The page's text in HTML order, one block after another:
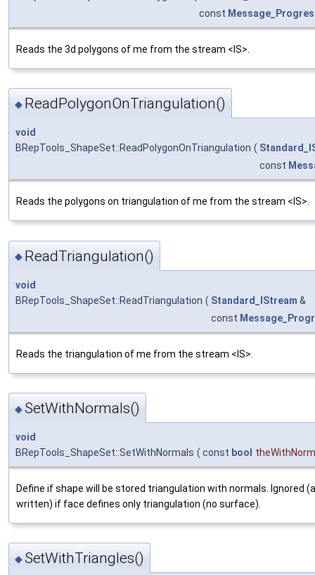
const
Reads the 3d polygons of me from the stream <IS>.
◆ ReadPolygonOnTriangulation()
void
BRepTools_ShapeSet::ReadPolygonOnTriangulation (
const
Reads the polygons on triangulation of me from the stream <IS>.
◆ ReadTriangulation()
void
BRepTools_ShapeSet::ReadTriangulation ( Standard_IStream &
const
Reads the triangulation of me from the stream <IS>.
◆SetWithNormals()
void
BRepTools_ShapeSet::SetWithNormals ( const bool
Define if shape will be stored triangulation with normals. Ignored
written) if face defines only triangulation (no surface).
◆SetWithTriangles()